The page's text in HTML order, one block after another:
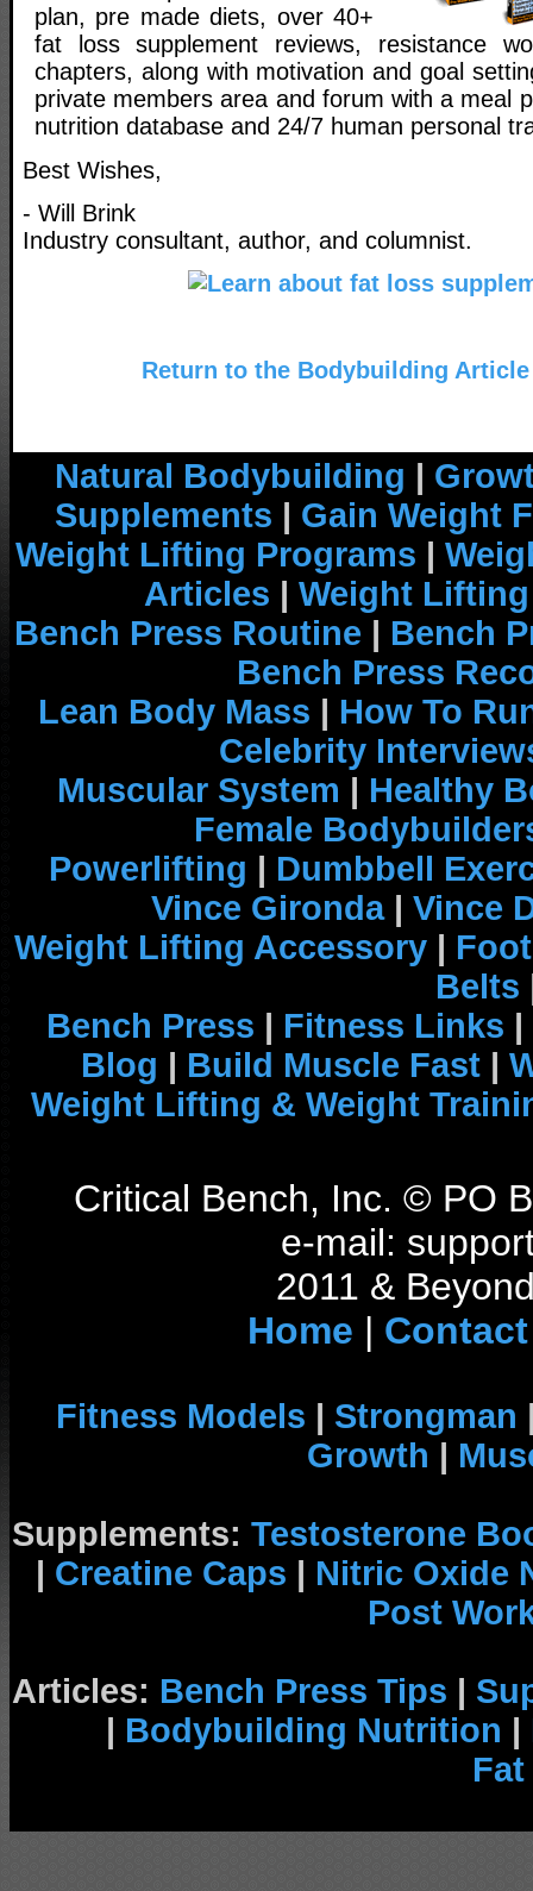
plan, pre made diets, over 40+
fat loss supplement reviews, resistance
chapters, along with motivation and goal
private members area and forum with a meal
nutrition database and 24/7 human personal
Best Wishes,
- Will Brink
Industry consultant, author, and columnist.
Return to the Bodybuilding
Natural Bodybuilding |
Supplements | Gain Weight
Weight Lifting Programs |
Articles | Weight
Bench Press Routine | Bench
Bench Press
Lean Body Mass | How To
Celebrity
Muscular System | Healthy
Female
Powerlifting | Dumbbell
Vince Gironda| Vince
Weight Lifting Accessory |
Belts
Bench Press | Fitness Links |
Blog | Build Muscle Fast |
Weight Lifting & Weight
Critical Bench, Inc. © PO
e-mail:
2011 &
Home | Contact
Fitness Models | Strongman
Growth |
Supplements: Testosterone
| Creatine Caps | Nitric Oxide
Post
Articles: Bench Press Tips |
| Bodybuilding Nutrition |